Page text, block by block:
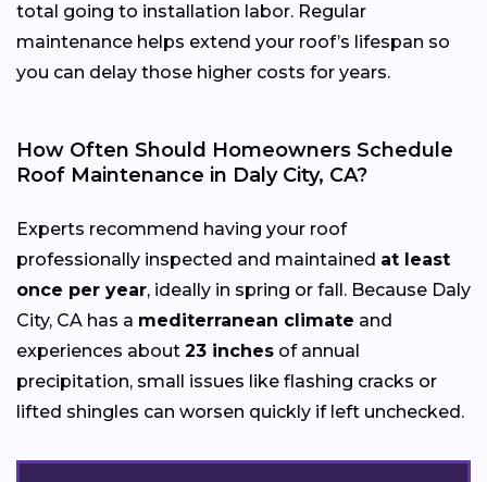
total going to installation labor. Regular
maintenance helps extend your roof’s lifespan so
you can delay those higher costs for years.
How Often Should Homeowners Schedule
Roof Maintenance in Daly City, CA?
Experts recommend having your roof
professionally inspected and maintained at least
once per year, ideally in spring or fall. Because Daly
City, CA has a mediterranean climate and
experiences about 23 inches of annual
precipitation, small issues like flashing cracks or
lifted shingles can worsen quickly if left unchecked.